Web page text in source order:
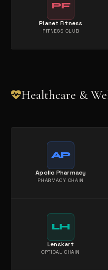
PF
Planet Fitness
FITNESS CLUB
Healthcare &
AP
Apollo Pharmacy
PHARMACY CHAIN
LH
Lenskart
OPTICAL CHAIN